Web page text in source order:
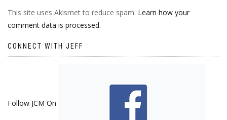
This site uses Akismet to reduce spam. Learn how your
comment data is processed.
CONNECT WITH JEFF
Follow JCM On